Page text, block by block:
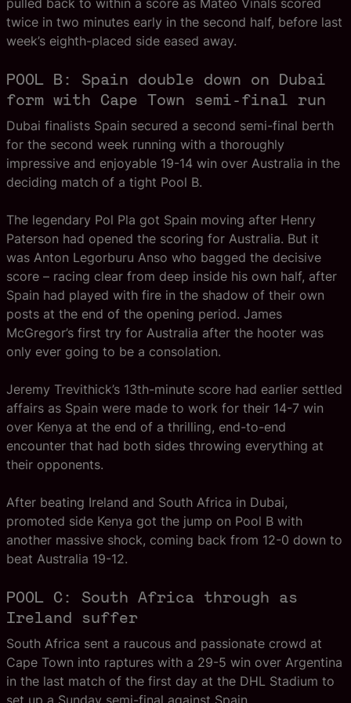
pulled back to within a score as Mateo Vinals scored
twice in two minutes early in the second half, before last
week’s eighth-placed side eased away.
POOL B: Spain double down on Dubai
form with Cape Town semi-final run
Dubai finalists Spain secured a second semi-final berth
for the second week running with a thoroughly
impressive and enjoyable 19-14 win over Australia in the
deciding match of a tight Pool B.
The legendary Pol Pla got Spain moving after Henry
Paterson had opened the scoring for Australia. But it
was Anton Legorburu Anso who bagged the decisive
score – racing clear from deep inside his own half, after
Spain had played with fire in the shadow of their own
posts at the end of the opening period. James
McGregor’s first try for Australia after the hooter was
only ever going to be a consolation.
Jeremy Trevithick’s 13th-minute score had earlier settled
affairs as Spain were made to work for their 14-7 win
over Kenya at the end of a thrilling, end-to-end
encounter that had both sides throwing everything at
their opponents.
After beating Ireland and South Africa in Dubai,
promoted side Kenya got the jump on Pool B with
another massive shock, coming back from 12-0 down to
beat Australia 19-12.
POOL C: South Africa through as
Ireland suffer
South Africa sent a raucous and passionate crowd at
Cape Town into raptures with a 29-5 win over Argentina
in the last match of the first day at the DHL Stadium to
set up a Sunday semi-final against Spain.